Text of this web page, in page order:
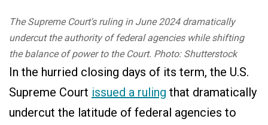
The Supreme Court's ruling in June 2024 dramatically
undercut the authority of federal agencies while shifting
the balance of power to the Court. Photo: Shutterstock
In the hurried closing days of its term, the U.S.
Supreme Court issued a ruling that dramatically
undercut the latitude of federal agencies to